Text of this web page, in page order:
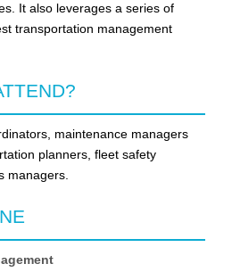
It also leverages a series of
transportation management
maintenance managers
planners, fleet safety
managers.